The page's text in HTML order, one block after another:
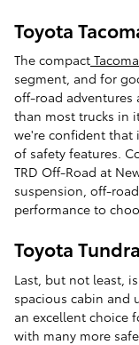
Toyota
The compact Tacoma
segment, and for
off-road adventures
than most trucks in
we're confident that
of safety features.
TRD Off-Road at
suspension, off-
performance to
Toyota Tundra
Last, but not least,
spacious cabin and
an excellent choice
with many more